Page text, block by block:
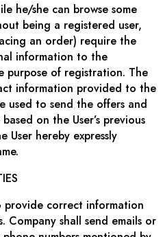
he/she can browse some
being a registered user,
an order) require the
information to the
purpose of registration. The
information provided to the
used to send the offers and
on the User’s previous
User hereby expressly
provide correct information
shall send emails or